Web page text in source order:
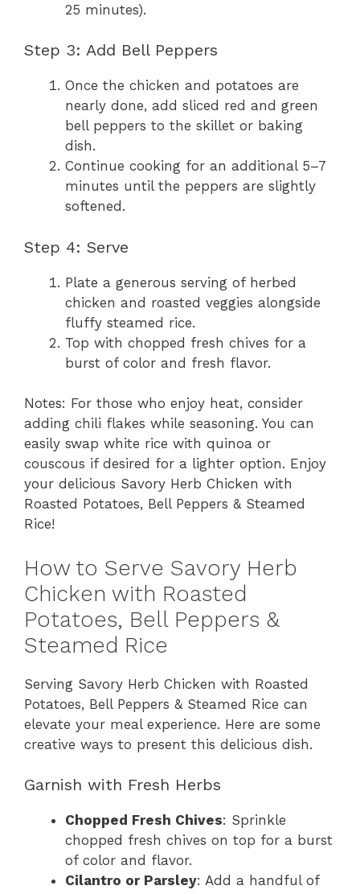
25 minutes).
Step 3: Add Bell Peppers
Once the chicken and potatoes are
nearly done, add sliced red and green
bell peppers to the skillet or baking
dish.
Continue cooking for an additional 5–7
minutes until the peppers are slightly
softened.
Step 4: Serve
Plate a generous serving of herbed
chicken and roasted veggies alongside
fluffy steamed rice.
Top with chopped fresh chives for a
burst of color and fresh flavor.
Notes: For those who enjoy heat, consider
adding chili flakes while seasoning. You can
easily swap white rice with quinoa or
couscous if desired for a lighter option. Enjoy
your delicious Savory Herb Chicken with
Roasted Potatoes, Bell Peppers & Steamed
Rice!
How to Serve Savory Herb
Chicken with Roasted
Potatoes, Bell Peppers &
Steamed Rice
Serving Savory Herb Chicken with Roasted
Potatoes, Bell Peppers & Steamed Rice can
elevate your meal experience. Here are some
creative ways to present this delicious dish.
Garnish with Fresh Herbs
Chopped Fresh Chives: Sprinkle
chopped fresh chives on top for a burst
of color and flavor.
Cilantro or Parsley: Add a handful of